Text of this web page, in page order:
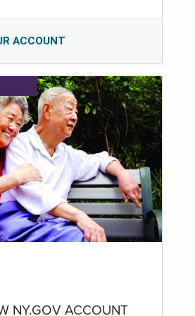
ACCOUNT
NY.GOV ACCOUNT